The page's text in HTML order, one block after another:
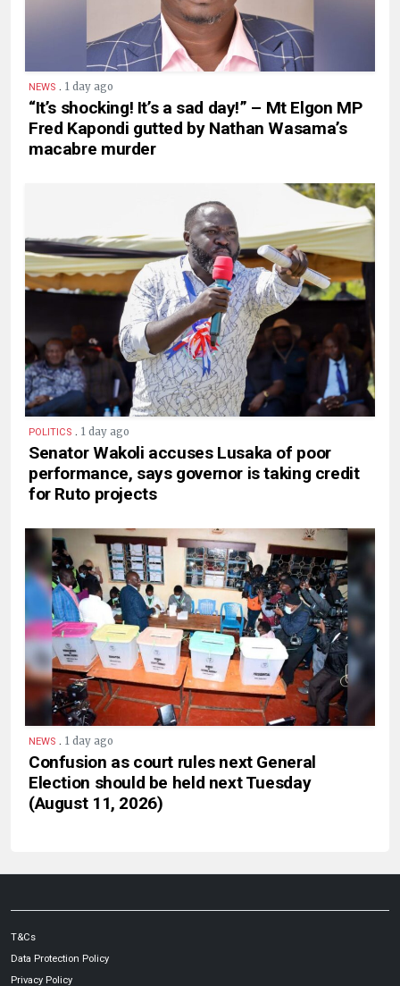
NEWS . 1 day ago
“It’s shocking! It’s a sad day!” – Mt Elgon MP
Fred Kapondi gutted by Nathan Wasama’s
macabre murder
POLITICS . 1 day ago
Senator Wakoli accuses Lusaka of poor
performance, says governor is taking credit
for Ruto projects
NEWS . 1 day ago
Confusion as court rules next General
Election should be held next Tuesday
(August 11, 2026)
T&Cs
Data Protection Policy
Privacy Policy